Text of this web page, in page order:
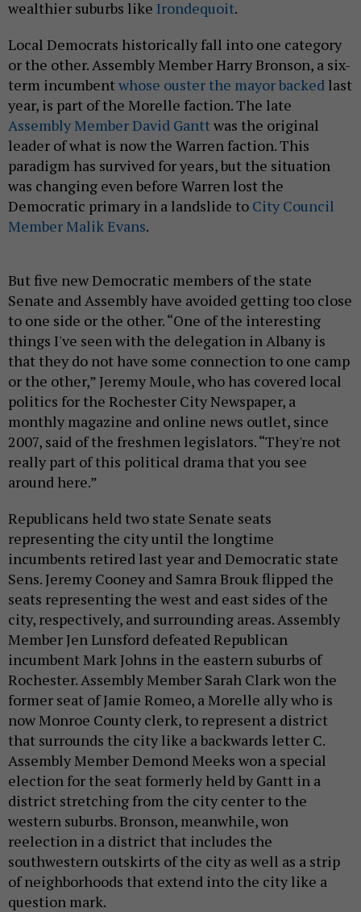
wealthier suburbs like Irondequoit.
Local Democrats historically fall into one category
or the other. Assembly Member Harry Bronson, a six-
term incumbentwhose ouster the mayor backed last
year, is part of the Morelle faction. The late
Assembly Member David Ganttwas the original
leader of what is now the Warren faction. This
paradigm has survived for years, but the situation
was changing even before Warren lost the
Democratic primary in a landslide to City Council
Member Malik Evans.
But five new Democratic members of the state
Senate and Assembly have avoided getting too close
to one side or the other. “One of the interesting
things I've seen with the delegation in Albany is
that they do not have some connection to one camp
or the other,” Jeremy Moule, who has covered local
politics for the Rochester City Newspaper, a
monthly magazine and online news outlet, since
2007, said of the freshmen legislators. “They're not
really part of this political drama that you see
around here.”
Republicans held two state Senate seats
representing the city until the longtime
incumbents retired last year and Democratic state
Sens. Jeremy Cooney and Samra Brouk flipped the
seats representing the west and east sides of the
city, respectively, and surrounding areas. Assembly
Member Jen Lunsford defeated Republican
incumbent Mark Johns in the eastern suburbs of
Rochester. Assembly Member Sarah Clark won the
former seat of Jamie Romeo, a Morelle ally who is
now Monroe County clerk, to represent a district
that surrounds the city like a backwards letter C.
Assembly Member Demond Meeks won a special
election for the seat formerly held by Gantt in a
district stretching from the city center to the
western suburbs. Bronson, meanwhile, won
reelection in a district that includes the
southwestern outskirts of the city as well as a strip
of neighborhoods that extend into the city like a
question mark.